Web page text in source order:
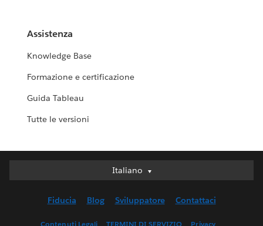
Assistenza
Knowledge Base
Formazione e certificazione
Guida Tableau
Tutte le versioni
Italiano
Italiano
English (UK)
Fiducia Blog Sviluppatore Contattaci
Contenuti Legali TERMINI DI SERVIZIO Privacy